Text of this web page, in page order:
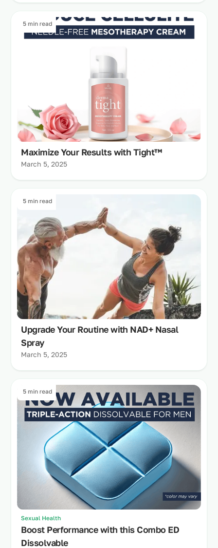
5 min read
Maximize Your Results with Tight™
March 5, 2025
5 min read
Upgrade Your Routine with NAD+ Nasal
Spray
March 5, 2025
5 min read
Sexual Health
Boost Performance with this Combo ED
Dissolvable